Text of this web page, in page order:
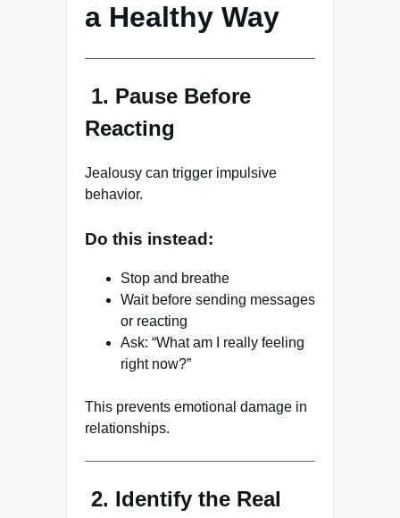
a Healthy Way
1. Pause Before
Reacting
Jealousy can trigger impulsive
behavior.
Do this instead:
Stop and breathe
Wait before sending messages
or reacting
Ask: “What am I really feeling
right now?”
This prevents emotional damage in
relationships.
2. Identify the Real